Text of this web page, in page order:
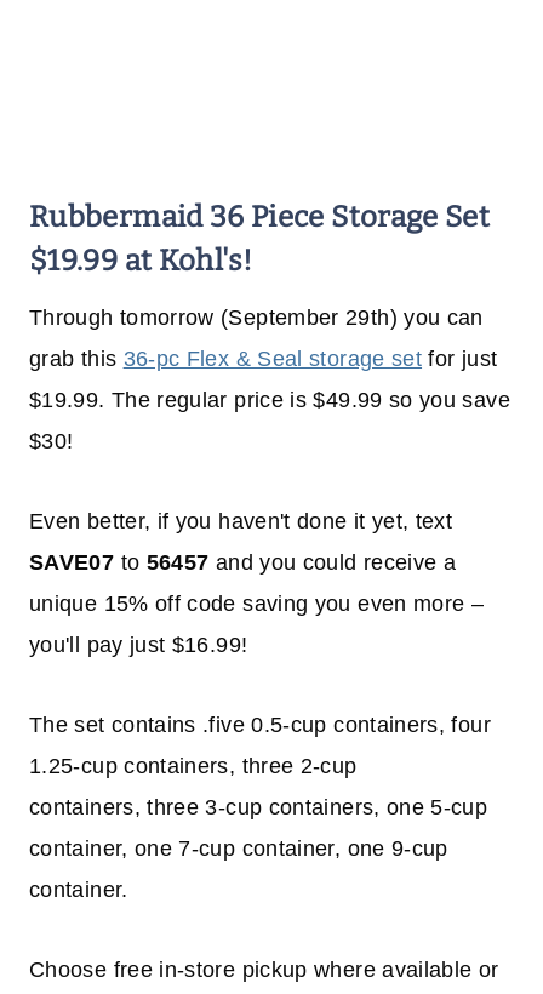
Rubbermaid 36 Piece Storage Set
$19.99 at Kohl's!
Through tomorrow (September 29th) you can
grab this 36-pc Flex & Seal storage set for just
$19.99. The regular price is $49.99 so you save
$30!
Even better, if you haven't done it yet, text
SAVE07 to 56457 and you could receive a
unique 15% off code saving you even more –
you'll pay just $16.99!
The set contains .five 0.5-cup containers, four
1.25-cup containers, three 2-cup
containers, three 3-cup containers, one 5-cup
container, one 7-cup container, one 9-cup
container.
Choose free in-store pickup where available or